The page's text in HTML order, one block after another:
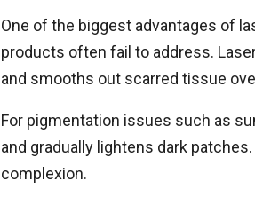
One of the biggest advantages of
products often fail to address.
and smooths out scarred tissue
For pigmentation issues such as
and gradually lightens dark
complexion.